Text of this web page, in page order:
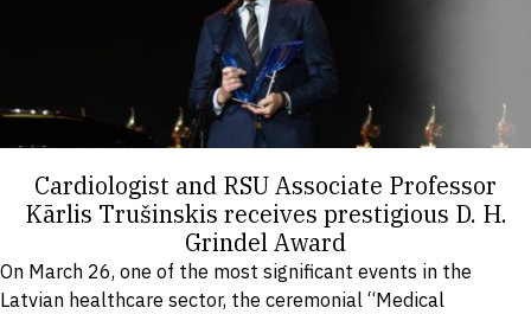
Cardiologist and RSU Associate Professor
Kārlis Trušinskis receives prestigious D. H.
Grindel Award
On March 26, one of the most significant events in the
Latvian healthcare sector, the ceremonial “Medical